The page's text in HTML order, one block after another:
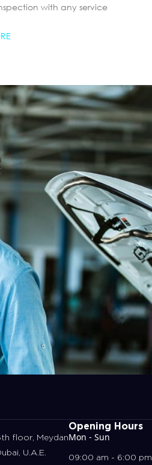
with any service
floor, Meydan
U.A.E.
Opening Hours
Mon - Sun
09:00 am - 6:00 pm